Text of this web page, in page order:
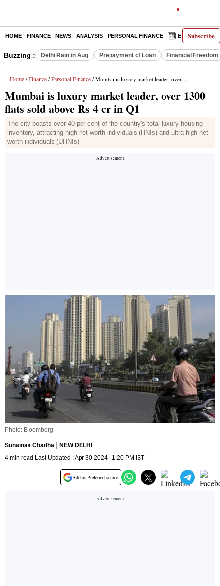
Subscribe
HOME FINANCE NEWS ANALYSIS PERSONAL FINANCE E-PAPER
Buzzing : Delhi Rain in Aug Prepayment of Loan Financial Freedom
Home / Finance / Personal Finance / Mumbai is luxury market leader, over 1300 flats sold above Rs 4 cr in Q1
Mumbai is luxury market leader, over 1300
flats sold above Rs 4 cr in Q1
The city boasts over 40 per cent of the country's total luxury housing
inventory, attracting high-net-worth individuals (HNIs) and ultra-high-net-
worth individuals (UHNIs)
Photo: Bloomberg
Sunainaa Chadha
NEW DELHI
4 min read Last Updated : Apr 30 2024 | 1:20 PM IST
Add as Preferred source